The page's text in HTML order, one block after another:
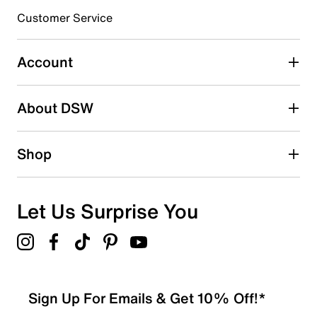
3 starsstars
45 reviews with 3 stars.
2 starsstars
1 starstars
Overall Rating
Customer Service
Account
About DSW
Shop
Let Us Surprise You
Sign Up For Emails & Get 10% Off!*